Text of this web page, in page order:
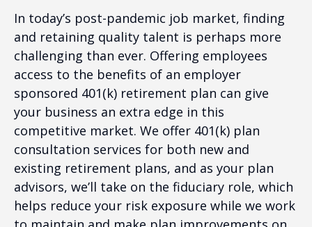
In today’s post-pandemic job market, finding
and retaining quality talent is perhaps more
challenging than ever. Offering employees
access to the benefits of an employer
sponsored 401(k) retirement plan can give
your business an extra edge in this
competitive market. We offer 401(k) plan
consultation services for both new and
existing retirement plans, and as your plan
advisors, we’ll take on the fiduciary role, which
helps reduce your risk exposure while we work